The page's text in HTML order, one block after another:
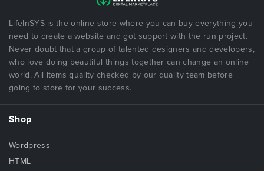
LifeInSYS is the online store where you can buy everything you
need to create a website and got support with the run project.
Never doubt that a group of talented designers and developers,
who love doing beautiful things together can change an online
world. All items quality checked by our quality team before
going to store for your success.
Shop
Wordpress
HTML